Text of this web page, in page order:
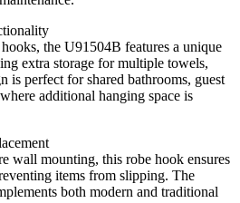
the U91504B features a unique
extra storage for multiple towels,
is perfect for shared bathrooms, guest
additional hanging space is
wall mounting, this robe hook ensures
items from slipping. The
both modern and traditional